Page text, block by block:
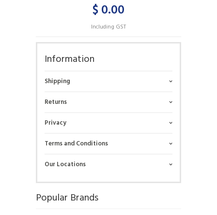
$ 0.00
Including GST
Information
Shipping
Returns
Privacy
Terms and Conditions
Our Locations
Popular Brands